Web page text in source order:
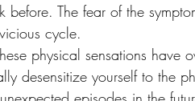
The fear of the
cycle.
physical sensations have
desensitize yourself to the